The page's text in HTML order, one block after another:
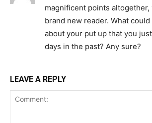
magnificent points altogether,
brand new reader. What
about your put up that you
days in the past? Any sure?
LEAVE A REPLY